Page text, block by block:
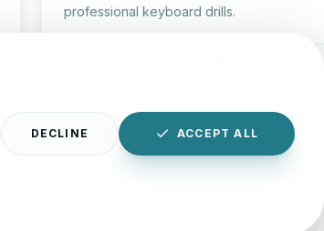
professional keyboard drills.
DECLINE ACCEPT ALL